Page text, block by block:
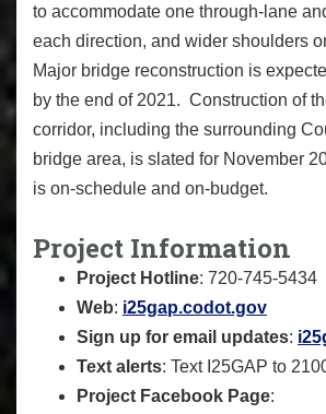
to accommodate one through-lane
each direction, and wider shoulders
Major bridge reconstruction is
by the end of 2021. Construction of
corridor, including the surrounding
bridge area, is slated for November
is on-schedule and on-budget.
Project Information
Project Hotline: 720-745-5434
Web: i25gap.codot.gov
Sign up for email updates:
Text alerts: Text I25GAP to
Project Facebook Page: